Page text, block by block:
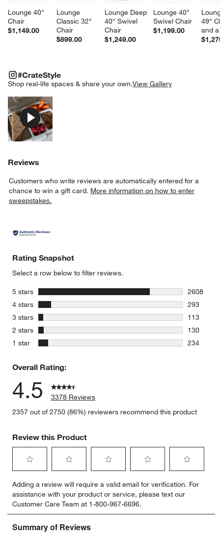
Lounge 40"
Chair
$1,149.00
Lounge
Classic 32"
Chair
$899.00
Lounge Deep
40" Swivel
Chair
$1,249.00
Lounge 40"
Swivel Chair
$1,199.00
49"
and
#CrateStyle
Shop real-life spaces & share your own.View Gallery
#CRATESTYLEITEMS SKIPPED. UNDO.
Reviews
Customers who write reviews are automatically entered for a
chance to win a gift card. More information on how to enter
sweepstakes.
Rating Snapshot
Select a row below to filter reviews.
5 stars stars
2608
2608
4 stars stars
293
293
3 stars stars
113
113
2 stars stars
130
130
1 star stars
234
Overall Rating:
4.5
3378 Reviews
2357 out of 2750 (86%) reviewers recommend this product
Review this Product
to
rate
the
item
with
to
rate
the
item
with
to
rate
the
item
to
rate
the
item
to
rate
item
Adding a review will require a valid email for verification. For
assistance with your product or service, please text our
Customer Care Team at 1-800-967-6696.